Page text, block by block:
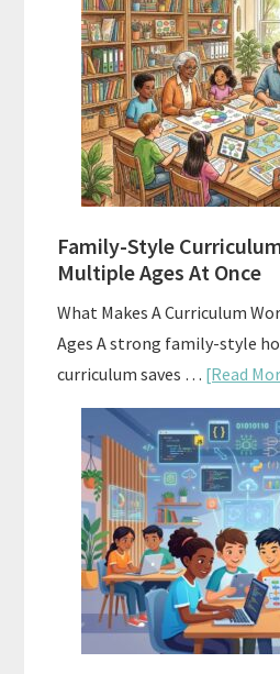
Family-Style
Multiple Ages At Once
What Makes A Curriculum
Ages A strong family-style
curriculum saves … [Read